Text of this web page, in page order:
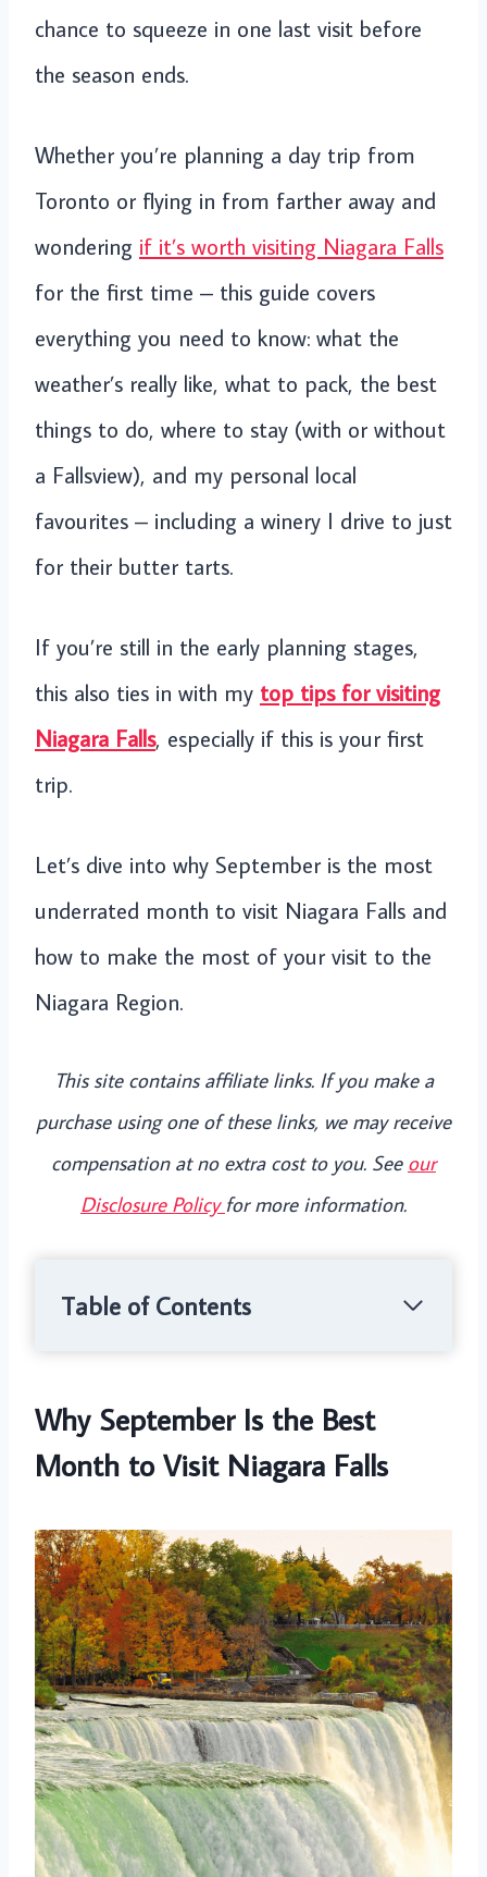
chance to squeeze in one last visit before
the season ends.
Whether you’re planning a day trip from
Toronto or flying in from farther away and
wondering if it’s worth visiting Niagara Falls
for the first time – this guide covers
everything you need to know: what the
weather’s really like, what to pack, the best
things to do, where to stay (with or without
a Fallsview), and my personal local
favourites – including a winery I drive to just
for their butter tarts.
If you’re still in the early planning stages,
this also ties in with my top tips for visiting
Niagara Falls, especially if this is your first
trip.
Let’s dive into why September is the most
underrated month to visit Niagara Falls and
how to make the most of your visit to the
Niagara Region.
This site contains affiliate links. If you make a
purchase using one of these links, we may receive
compensation at no extra cost to you. See our
Disclosure Policy for more information.
Table of Contents
Why September Is the Best
Month to Visit Niagara Falls